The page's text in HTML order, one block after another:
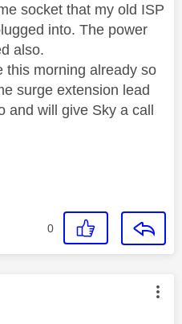
socket that my old ISP
into. The power
also.
this morning already so
surge extension lead
and will give Sky a call
0
authored by: